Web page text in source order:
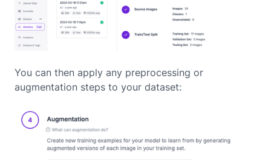
You can then apply any preprocessing or
augmentation steps to your dataset: